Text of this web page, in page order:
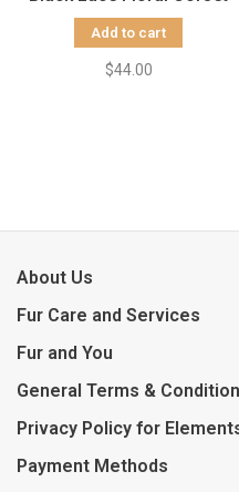
Add to cart
$44.00
About Us
Fur Care and Services
Fur and You
General Terms &
Privacy Policy for
Payment Methods